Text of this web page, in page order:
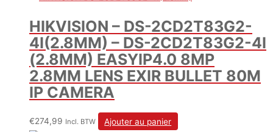
HIKVISION – DS-2CD2T83G2-
4I(2.8MM) – DS-2CD2T83G2-4I
(2.8MM) EASYIP4.0 8MP
2.8MM LENS EXIR BULLET 80M
IP CAMERA
€274,99 Incl. BTW Ajouter au panier